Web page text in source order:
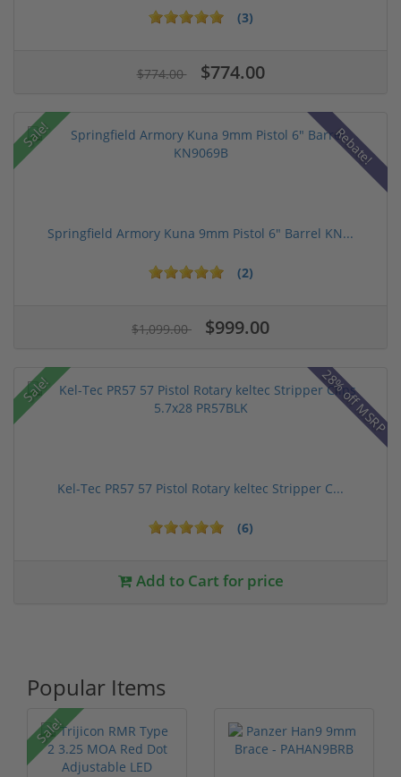
(3)
$774.00 $774.00
Sale! Rebate!
Springfield Armory Kuna 9mm Pistol 6" Barrel KN...
(2)
$1,099.00 $999.00
Sale! 28% off MSRP
Kel-Tec PR57 57 Pistol Rotary keltec Stripper C...
(6)
Add to Cart for price
Popular Items
Sale!